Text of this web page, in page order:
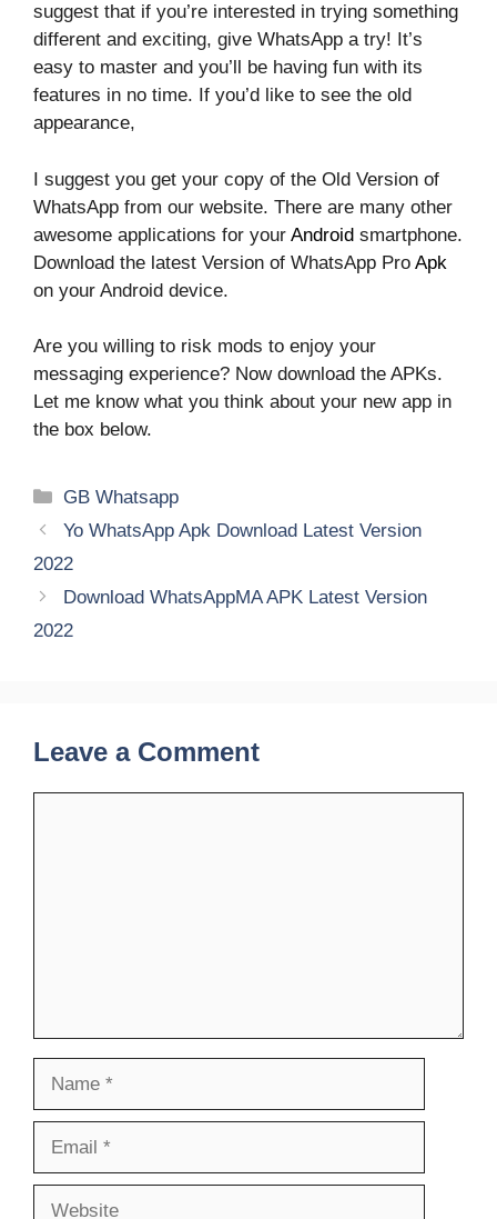
suggest that if you’re interested in trying something
different and exciting, give WhatsApp a try! It’s
easy to master and you’ll be having fun with its
features in no time. If you’d like to see the old
appearance,
I suggest you get your copy of the Old Version of
WhatsApp from our website. There are many other
awesome applications for your Android smartphone.
Download the latest Version of WhatsApp Pro Apk
on your Android device.
Are you willing to risk mods to enjoy your
messaging experience? Now download the APKs.
Let me know what you think about your new app in
the box below.
Categories
GB Whatsapp
Yo WhatsApp Apk Download Latest Version
2022
Download WhatsAppMA APK Latest Version
2022
Leave a Comment